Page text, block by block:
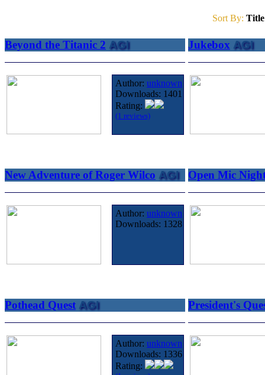
Sort By: Title
Beyond the Titanic 2 AGI
Author: unknown
Downloads: 1401
Rating:
(1 reviews)
Jukebox AGI
New Adventure of Roger Wilco AGI
Author: unknown
Downloads: 1328
Open Mic
Pothead Quest AGI
Author: unknown
Downloads: 1336
Rating:
President's